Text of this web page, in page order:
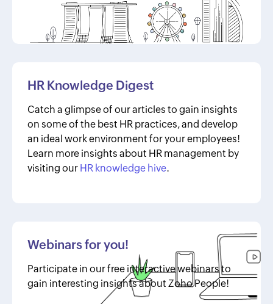
HR Knowledge Digest
Catch a glimpse of our articles to gain insights
on some of the best HR practices, and develop
an ideal work environment for your employees!
Learn more insights about HR management by
visiting our HR knowledge hive.
Webinars for you!
Participate in our free interactive webinars to
gain interesting insights about Zoho People!